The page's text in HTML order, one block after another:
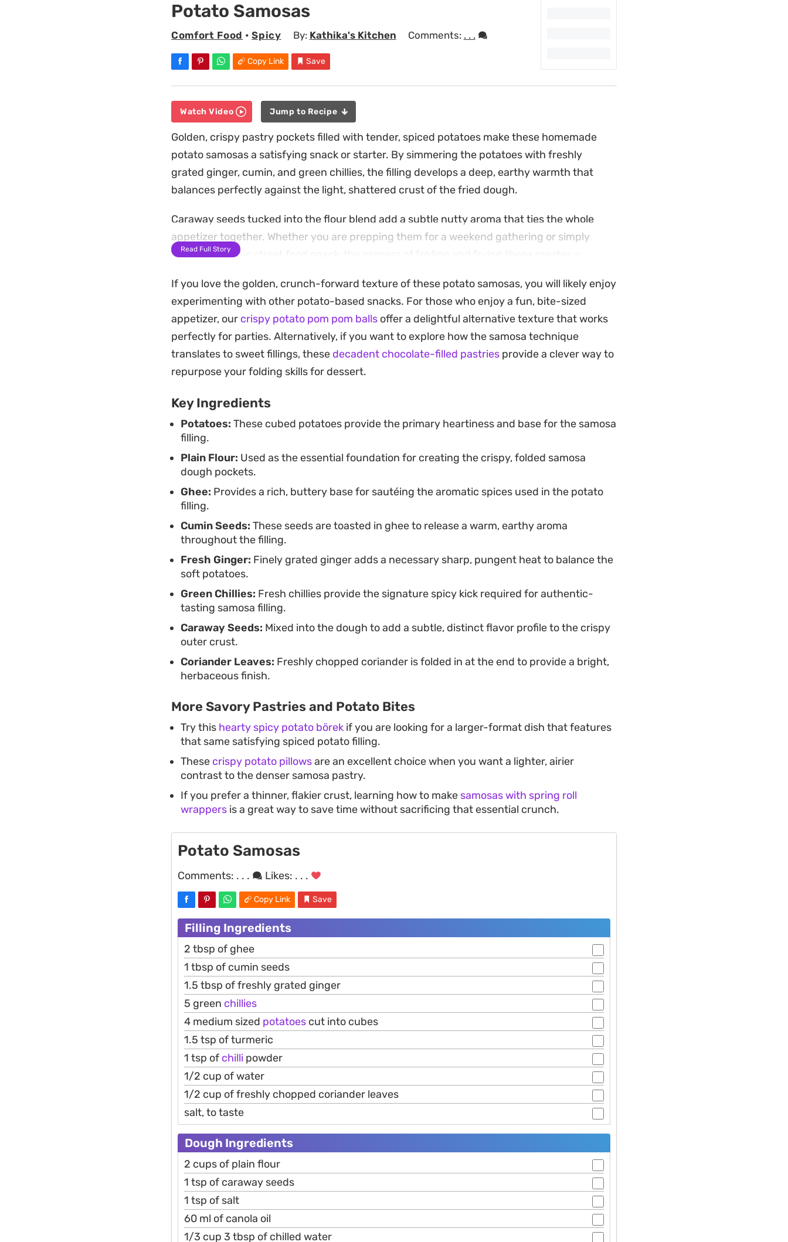
Potato Samosas
Comfort Food •Spicy By: Kathika's Kitchen Comments: . . .
Copy Link Save
Watch Video Jump to Recipe
Golden, crispy pastry pockets filled with tender, spiced potatoes make these homemade
potato samosas a satisfying snack or starter. By simmering the potatoes with freshly
grated ginger, cumin, and green chillies, the filling develops a deep, earthy warmth that
balances perfectly against the light, shattered crust of the fried dough.
Caraway seeds tucked into the flour blend add a subtle nutty aroma that ties the whole
appetizer together. Whether you are prepping them for a weekend gathering or simply
craving a classic street food snack, the process of folding and frying these creates a
Pair them with a cooling mint chutney or a sharp tamarind sauce to cut through the
richness of the pastry. Served warm from the fryer, they offer a contrast of textures that
makes them a reliable choice for anyone looking to master authentic, spice-forward
cooking at home.
Read Full Story
If you love the golden, crunch-forward texture of these potato samosas, you will likely enjoy
experimenting with other potato-based snacks. For those who enjoy a fun, bite-sized
appetizer, our crispy potato pom pom balls offer a delightful alternative texture that works
perfectly for parties. Alternatively, if you want to explore how the samosa technique
translates to sweet fillings, these decadent chocolate-filled pastries provide a clever way to
repurpose your folding skills for dessert.
Key Ingredients
Potatoes: These cubed potatoes provide the primary heartiness and base for the samosa
filling.
Plain Flour: Used as the essential foundation for creating the crispy, folded samosa
dough pockets.
Ghee: Provides a rich, buttery base for sautéing the aromatic spices used in the potato
filling.
Cumin Seeds: These seeds are toasted in ghee to release a warm, earthy aroma
throughout the filling.
Fresh Ginger: Finely grated ginger adds a necessary sharp, pungent heat to balance the
soft potatoes.
Green Chillies: Fresh chillies provide the signature spicy kick required for authentic-
tasting samosa filling.
Caraway Seeds: Mixed into the dough to add a subtle, distinct flavor profile to the crispy
outer crust.
Coriander Leaves: Freshly chopped coriander is folded in at the end to provide a bright,
herbaceous finish.
More Savory Pastries and Potato Bites
Try this hearty spicy potato börek if you are looking for a larger-format dish that features
that same satisfying spiced potato filling.
These crispy potato pillowsare an excellent choice when you want a lighter, airier
contrast to the denser samosa pastry.
If you prefer a thinner, flakier crust, learning how to make samosas with spring roll
wrappers is a great way to save time without sacrificing that essential crunch.
Potato Samosas
Comments: . . . Likes: . . .
Copy Link Save
Filling Ingredients
2 tbsp of ghee
1 tbsp of cumin seeds
1.5 tbsp of freshly grated ginger
5 green chillies
4 medium sized potatoes cut into cubes
1.5 tsp of turmeric
1 tsp of chilli powder
1/2 cup of water
1/2 cup of freshly chopped coriander leaves
salt, to taste
Dough Ingredients
2 cups of plain flour
1 tsp of caraway seeds
1 tsp of salt
60 ml of canola oil
1/3 cup 3 tbsp of chilled water